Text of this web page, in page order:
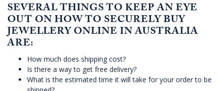
SEVERAL THINGS TO KEEP AN EYE
OUT ON HOW TO SECURELY BUY
JEWELLERY ONLINE IN AUSTRALIA
ARE:
How much does shipping cost?
Is there a way to get free delivery?
What is the estimated time it will take for your order to be